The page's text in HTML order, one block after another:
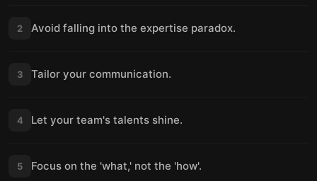
2 Avoid falling into the expertise paradox.
3 Tailor your communication.
4 Let your team's talents shine.
5 Focus on the 'what,' not the 'how'.